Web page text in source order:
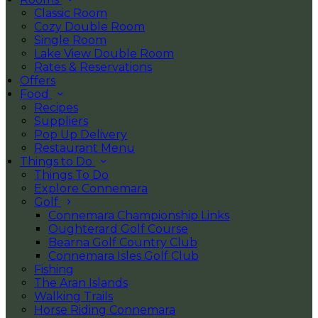
Classic Room
Cozy Double Room
Single Room
Lake View Double Room
Rates & Reservations
Offers
Food
Recipes
Suppliers
Pop Up Delivery
Restaurant Menu
Things to Do
Things To Do
Explore Connemara
Golf
Connemara Championship Links
Oughterard Golf Course
Bearna Golf Country Club
Connemara Isles Golf Club
Fishing
The Aran Islands
Walking Trails
Horse Riding Connemara